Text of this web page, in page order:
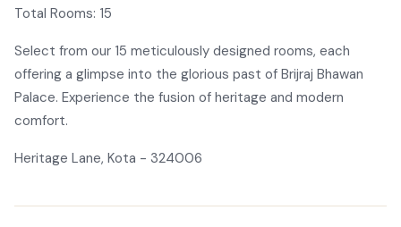
Total Rooms: 15
Select from our 15 meticulously designed rooms, each
offering a glimpse into the glorious past of Brijraj Bhawan
Palace. Experience the fusion of heritage and modern
comfort.
Heritage Lane, Kota - 324006